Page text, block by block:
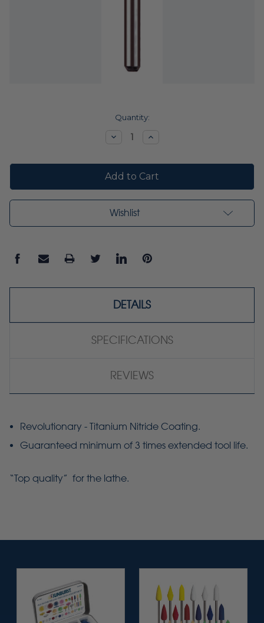
Quantity:
DecreaseIncrease
Wishlist
DETAILS
SPECIFICATIONS
REVIEWS
Revolutionary - Titanium Nitride Coating.
Guaranteed minimum of 3 times extended tool life.
“Top quality” for the lathe.